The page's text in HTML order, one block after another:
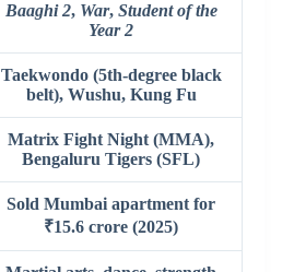
Baaghi 2, War, Student of the
Year 2
Taekwondo (5th-degree black
belt), Wushu, Kung Fu
Matrix Fight Night (MMA),
Bengaluru Tigers (SFL)
Sold Mumbai apartment for
₹15.6 crore (2025)